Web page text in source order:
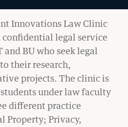
FROM THE
Innovations Law Clinic
confidential legal service
BU who seek legal
their research,
projects. The clinic is
under law faculty
different practice
Property; Privacy,